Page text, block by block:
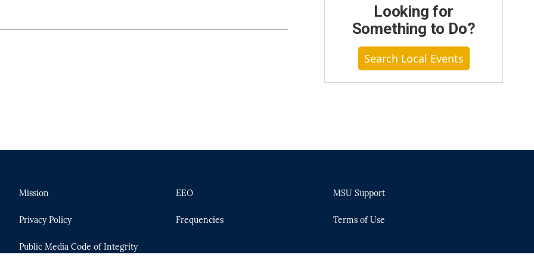
Looking for
Something to Do?
Search Local Events
Mission
Privacy Policy
Public Media Code of Integrity
EEO
Frequencies
MSU Support
Terms of Use